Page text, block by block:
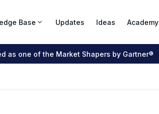
Base Updates Ideas Academy
as one of the Market Shapers by Gartner®